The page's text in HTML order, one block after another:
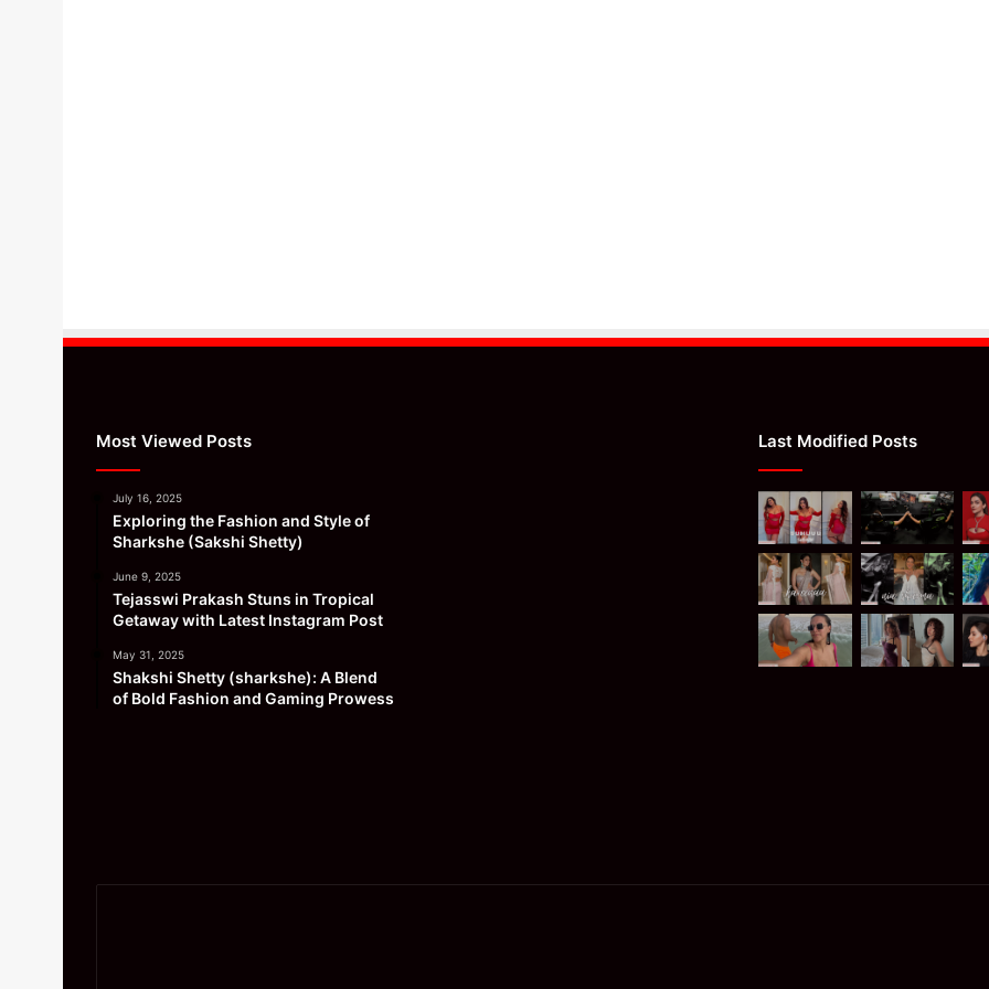
Most Viewed Posts
July 16, 2025
Exploring the Fashion and Style of
Sharkshe (Sakshi Shetty)
June 9, 2025
Tejasswi Prakash Stuns in Tropical
Getaway with Latest Instagram Post
May 31, 2025
Shakshi Shetty (sharkshe): A Blend
of Bold Fashion and Gaming Prowess
Last Modified Posts